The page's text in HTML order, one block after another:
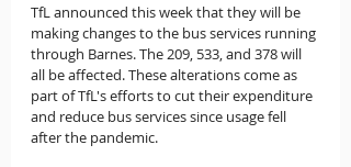
TfL announced this week that they will be
making changes to the bus services running
through Barnes. The 209, 533, and 378 will
all be affected. These alterations come as
part of TfL's efforts to cut their expenditure
and reduce bus services since usage fell
after the pandemic.